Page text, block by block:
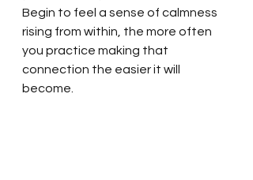
Begin to feel a sense of calmness
rising from within, the more often
you practice making that
connection the easier it will
become.